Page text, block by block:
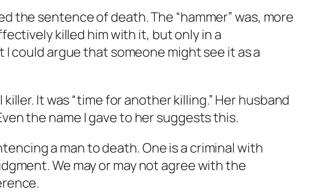
the sentence of death. The “hammer” was, more
killed him with it, but only in a
I could argue that someone might see it as a
It was “time for another killing.” Her husband
the name I gave to her suggests this.
a man to death. One is a criminal with
We may or may not agree with the